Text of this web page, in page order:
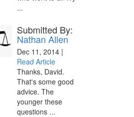
...
Submitted By:
Nathan Allen
Dec 11, 2014 |
Read Article
Thanks, David.
That's some good
advice. The
younger these
questions ...